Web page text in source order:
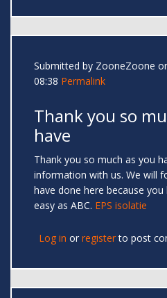
Submitted by ZooneZoone
08:38 Permalink
Thank you so
have
Thank you so much as you
information with us. We will
have done here because
easy as ABC. EPS isolatie
Log in or registerto post